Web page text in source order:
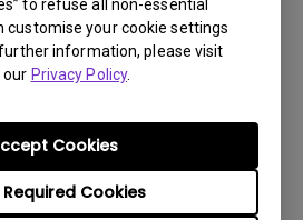
to refuse all non-essential
customise your cookie settings
information, please visit
Privacy Policy.
Required Cookies
Cookies